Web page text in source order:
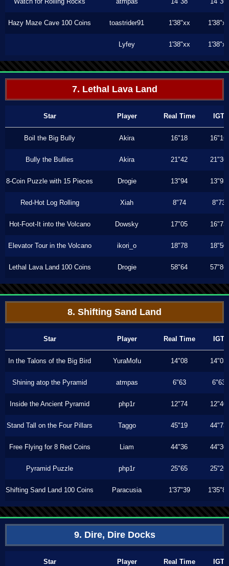
Hazy Maze Cave 100 Coins toastrider91 1'38"xx 1'38"xx
Lyfey 1'38"xx 1'38"xx
7. Lethal Lava Land
Star Player Real Time IGT
Boil the Big Bully Akira 16"18 16"16
Bully the Bullies Akira 21"42 21"36
8-Coin Puzzle with 15 Pieces Drogie 13"94 13"93
Red-Hot Log Rolling Xiah 8"74 8"73
Hot-Foot-It into the Volcano Dowsky 17"05 16"73
Elevator Tour in the Volcano ikori_o 18"78 18"50
Lethal Lava Land 100 Coins Drogie 58"64 57"86
8. Shifting Sand Land
Star Player Real Time IGT
In the Talons of the Big Bird YuraMofu 14"08 14"03
Shining atop the Pyramid atmpas 6"63 6"63
Inside the Ancient Pyramid php1r 12"74 12"40
Stand Tall on the Four Pillars Taggo 45"19 44"73
Free Flying for 8 Red Coins Liam 44"36 44"30
Pyramid Puzzle php1r 25"65 25"26
Shifting Sand Land 100 Coins Paracusia 1'37"39 1'35"83
9. Dire, Dire Docks
Star Player Real Time IGT